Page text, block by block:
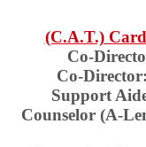
(C.A.T.)
Co-
Co-Director:
Support
Counselor (A-